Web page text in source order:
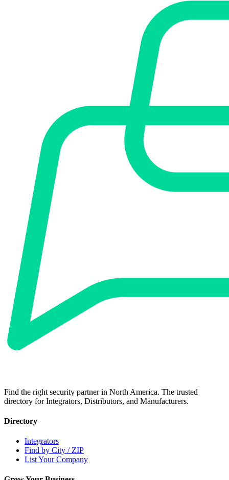
Find the right security partner in North America. The trusted
directory for Integrators, Distributors, and Manufacturers.
Directory
Integrators
Find by City / ZIP
List Your Company